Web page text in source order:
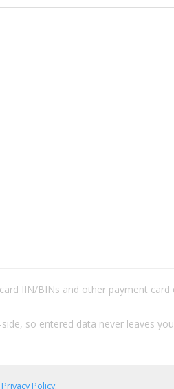
IIN/BINs and other payment card
so entered data never leaves
Policy.